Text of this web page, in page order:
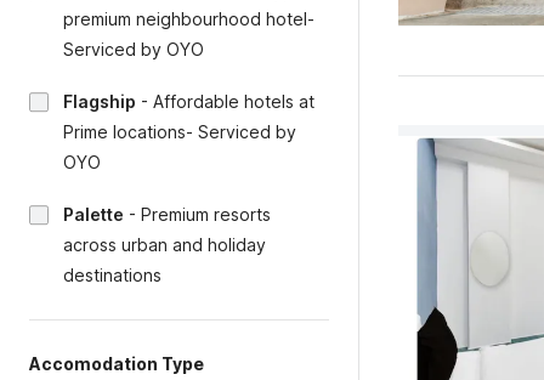
premium neighbourhood hotel-
Serviced by OYO
Flagship - Affordable hotels at
Prime locations- Serviced by
OYO
Palette - Premium resorts
across urban and holiday
destinations
Accomodation Type